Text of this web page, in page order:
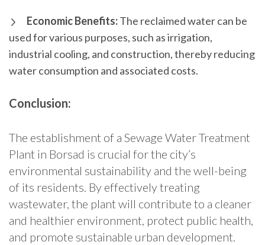
Economic Benefits:The reclaimed water can be
used for various purposes, such as irrigation,
industrial cooling, and construction, thereby reducing
water consumption and associated costs.
Conclusion:
The establishment of a Sewage Water Treatment
Plant in Borsad is crucial for the city’s
environmental sustainability and the well-being
of its residents. By effectively treating
wastewater, the plant will contribute to a cleaner
and healthier environment, protect public health,
and promote sustainable urban development.